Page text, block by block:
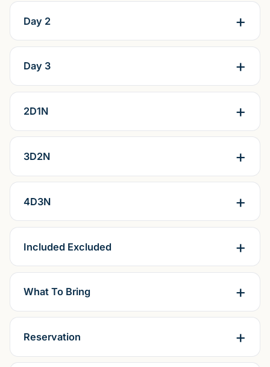
Day 2
Day 3
2D1N
3D2N
4D3N
Included Excluded
What To Bring
Reservation